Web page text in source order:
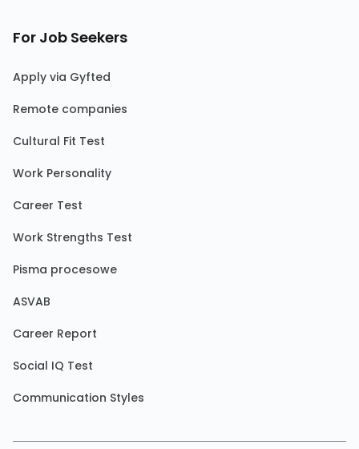
For Job Seekers
Apply via Gyfted
Remote companies
Cultural Fit Test
Work Personality
Career Test
Work Strengths Test
Pisma procesowe
ASVAB
Career Report
Social IQ Test
Communication Styles